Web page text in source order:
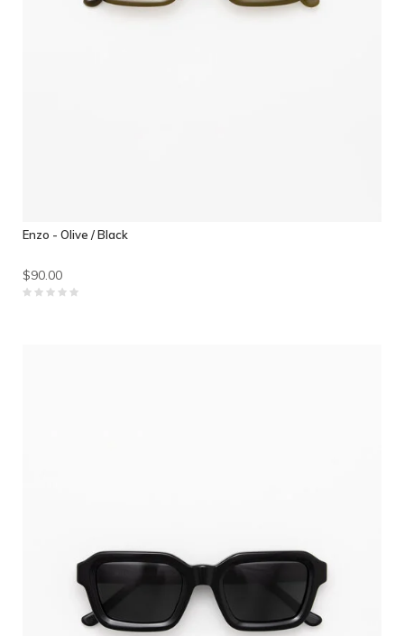
Enzo - Olive / Black
$90.00